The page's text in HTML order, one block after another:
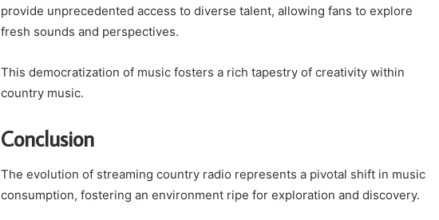
provide unprecedented access to diverse talent, allowing fans to explore
fresh sounds and perspectives.
This democratization of music fosters a rich tapestry of creativity within
country music.
Conclusion
The evolution of streaming country radio represents a pivotal shift in music
consumption, fostering an environment ripe for exploration and discovery.